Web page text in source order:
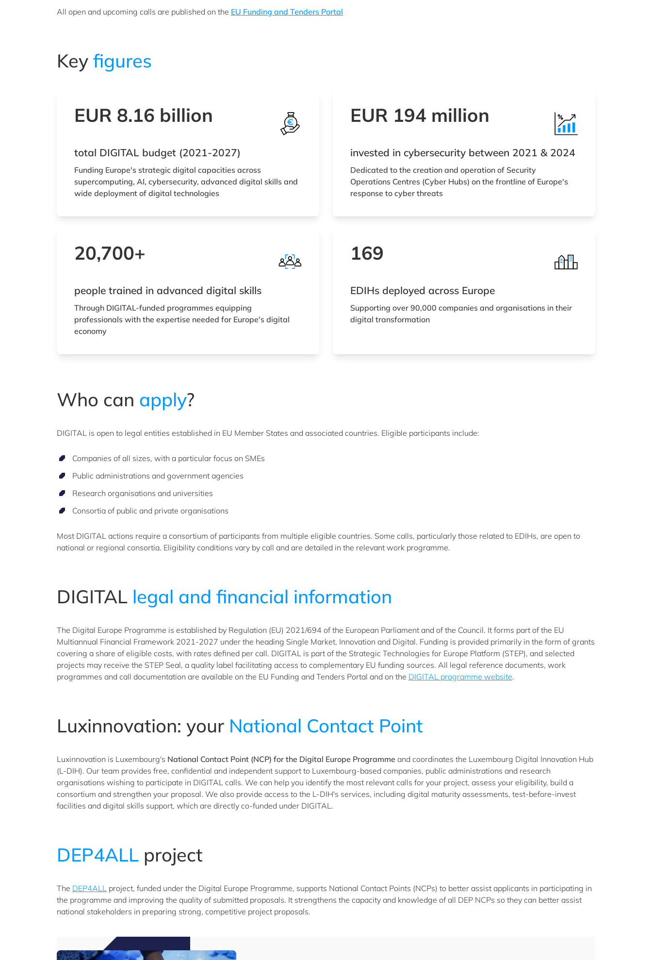
All open and upcoming calls are published on the EU Funding and Tenders Portal
Key figures
EUR 8.16 billion
total DIGITAL budget (2021-2027)
Funding Europe's strategic digital capacities across
supercomputing, AI, cybersecurity, advanced digital skills and
wide deployment of digital technologies
EUR 194 million
invested in cybersecurity between 2021 & 2024
Dedicated to the creation and operation of Security
Operations Centres (Cyber Hubs) on the frontline of Europe's
response to cyber threats
20,700+
people trained in advanced digital skills
Through DIGITAL-funded programmes equipping
professionals with the expertise needed for Europe's digital
economy
169
EDIHs deployed across Europe
Supporting over 90,000 companies and organisations in their
digital transformation
Who can apply?
DIGITAL is open to legal entities established in EU Member States and associated countries. Eligible participants include:
Companies of all sizes, with a particular focus on SMEs
Public administrations and government agencies
Research organisations and universities
Consortia of public and private organisations
Most DIGITAL actions require a consortium of participants from multiple eligible countries. Some calls, particularly those related to EDIHs, are open to
national or regional consortia. Eligibility conditions vary by call and are detailed in the relevant work programme.
DIGITAL legal and financial information
The Digital Europe Programme is established by Regulation (EU) 2021/694 of the European Parliament and of the Council. It forms part of the EU
Multiannual Financial Framework 2021-2027 under the heading Single Market, Innovation and Digital. Funding is provided primarily in the form of grants
covering a share of eligible costs, with rates defined per call. DIGITAL is part of the Strategic Technologies for Europe Platform (STEP), and selected
projects may receive the STEP Seal, a quality label facilitating access to complementary EU funding sources. All legal reference documents, work
programmes and call documentation are available on the EU Funding and Tenders Portal and on the DIGITAL programme website.
Luxinnovation: your National Contact Point
Luxinnovation is Luxembourg's National Contact Point (NCP) for the Digital Europe Programme and coordinates the Luxembourg Digital Innovation Hub
(L-DIH). Our team provides free, confidential and independent support to Luxembourg-based companies, public administrations and research
organisations wishing to participate in DIGITAL calls. We can help you identify the most relevant calls for your project, assess your eligibility, build a
consortium and strengthen your proposal. We also provide access to the L-DIH's services, including digital maturity assessments, test-before-invest
facilities and digital skills support, which are directly co-funded under DIGITAL.
DEP4ALL project
The DEP4ALL project, funded under the Digital Europe Programme, supports National Contact Points (NCPs) to better assist applicants in participating in
the programme and improving the quality of submitted proposals. It strengthens the capacity and knowledge of all DEP NCPs so they can better assist
national stakeholders in preparing strong, competitive project proposals.